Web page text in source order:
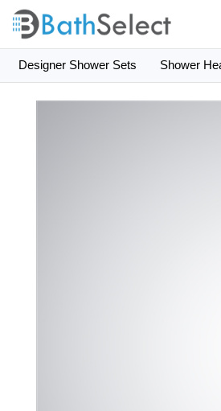
Designer Shower Sets Shower